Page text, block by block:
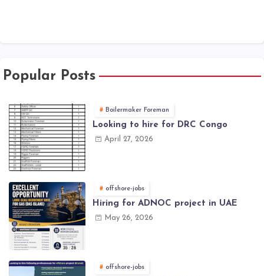
Popular Posts
Boilermaker Foreman
Looking to hire for DRC Congo
April 27, 2026
offshore-jobs
Hiring for ADNOC project in UAE
May 26, 2026
offshore-jobs